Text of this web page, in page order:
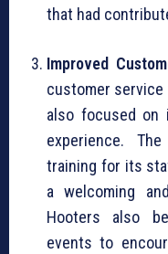
that had
Improved
customer
also focused on
experience.
training for its
a welcoming
Hooters also
events to